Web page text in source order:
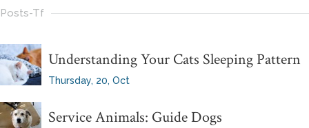
Posts-Tf
Understanding Your Cats Sleeping Pattern
Thursday, 20, Oct
Service Animals: Guide Dogs